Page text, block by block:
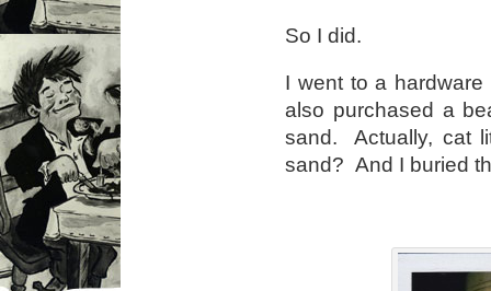
So I did.
I went to a
also purchased a
sand. Actually, cat
sand? And I buried